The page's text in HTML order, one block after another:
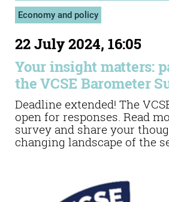
Economy and policy
22 July 2024, 16:05
Your insight matters:
the VCSE Barometer
Deadline extended! The
open for responses. Read
survey and share your
changing landscape of the